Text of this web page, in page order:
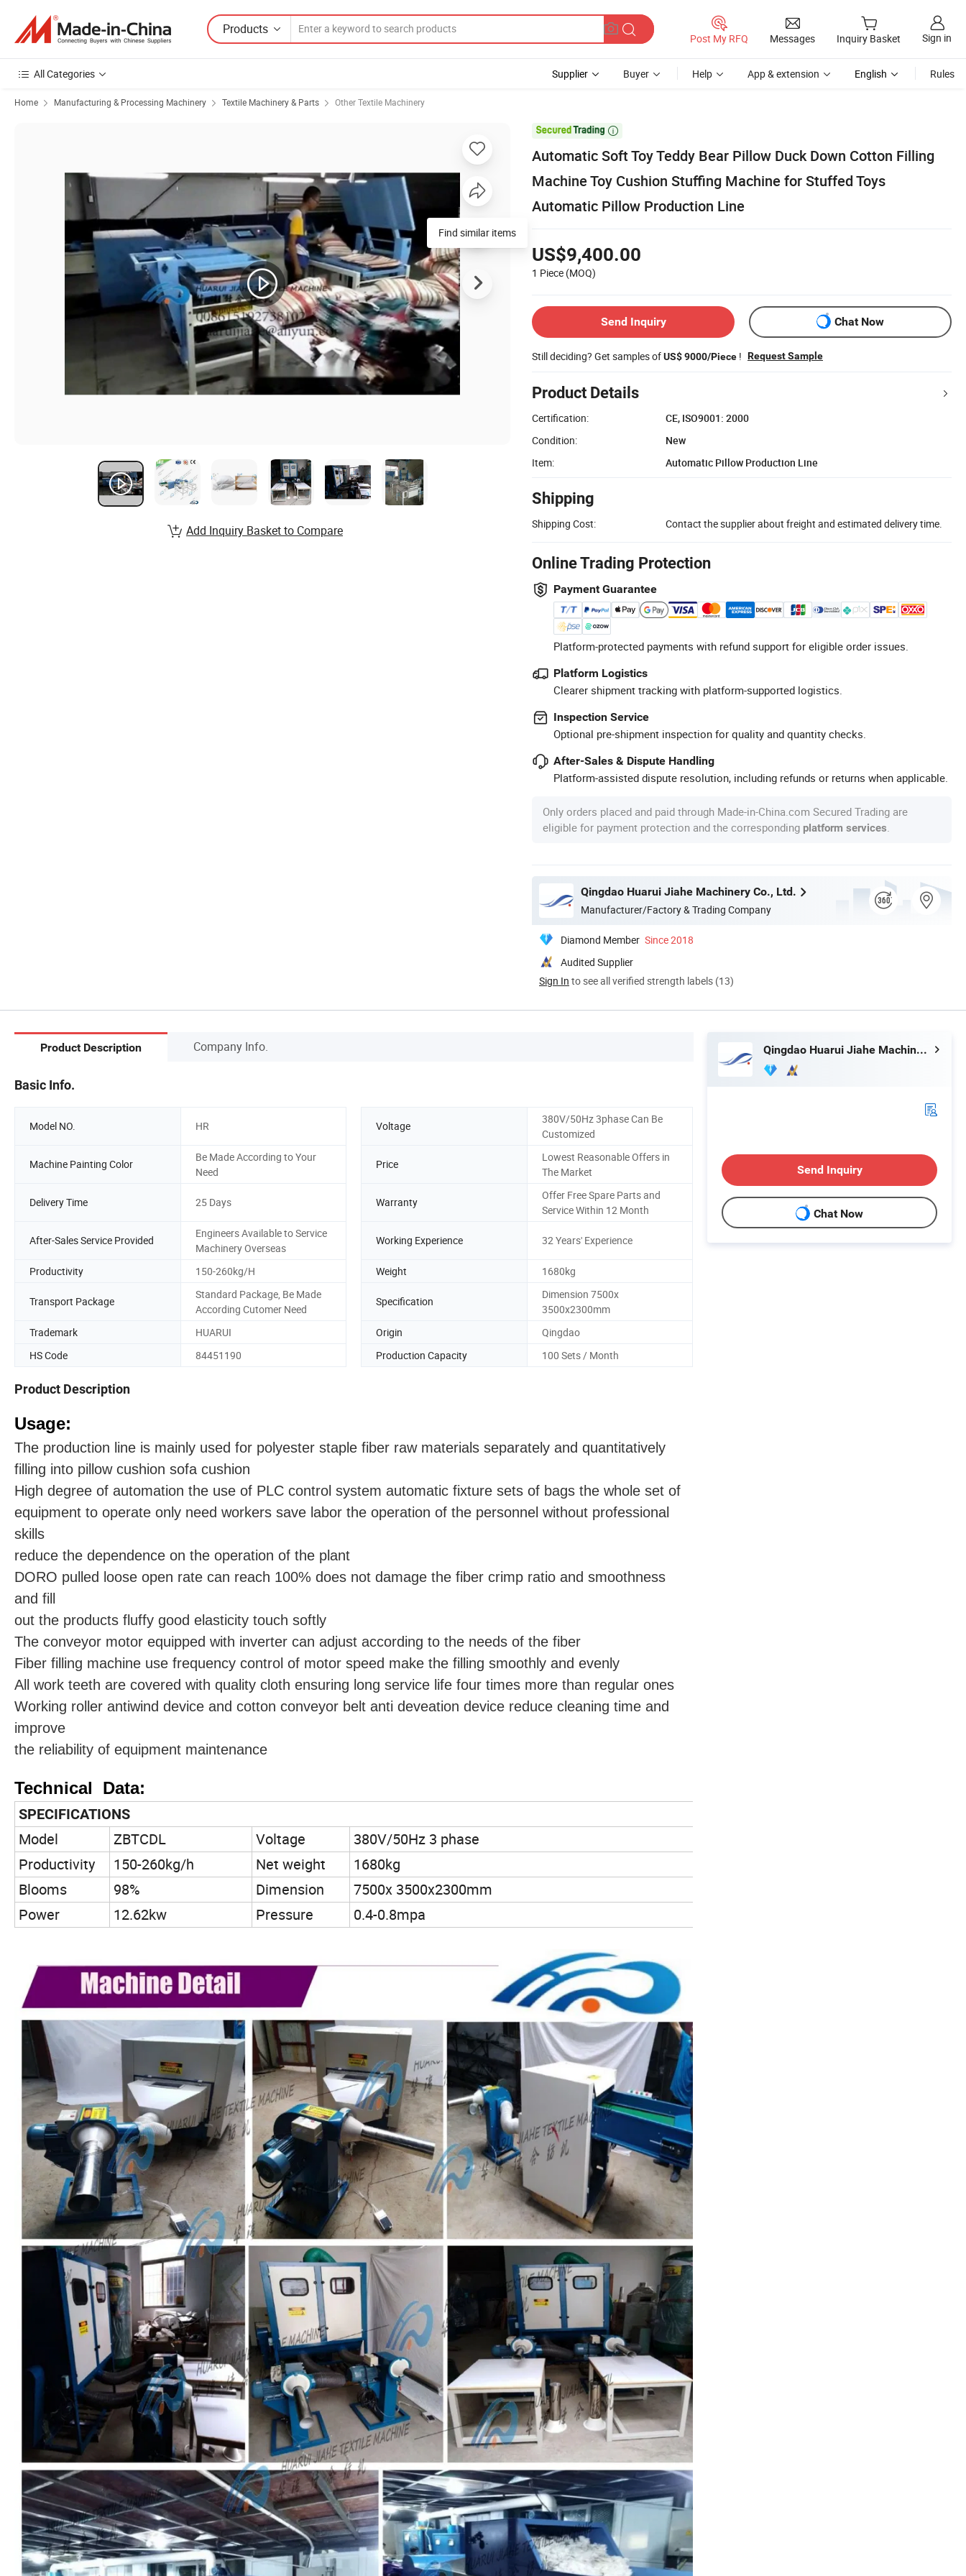
Products
Post My RFQ Messages Inquiry Basket Sign in
All Categories Supplier Buyer Help App & extension English Rules
Home Manufacturing & Processing Machinery Textile Machinery & Parts Other Textile Machinery

Automatic Soft Toy Teddy Bear Pillow Duck Down Cotton Filling
Machine Toy Cushion Stuffing Machine for Stuffed Toys
Automatic Pillow Production Line
US$9,400.00
1 Piece (MOQ)
Send Inquiry Chat Now
Still deciding? Get samples ofUS$ 9000/Piece ! Request Sample
Product Details
Certification:
CE, ISO9001: 2000
Condition:
New
Item:
Automatic Pillow Production Line
Shipping
Shipping Cost: Contact the supplier about freight and estimated delivery time.
Online Trading Protection
Payment Guarantee
Platform-protected payments with refund support for eligible order issues.
Platform Logistics
Clearer shipment tracking with platform-supported logistics.
Inspection Service
Optional pre-shipment inspection for quality and quantity checks.
After-Sales & Dispute Handling
Platform-assisted dispute resolution, including refunds or returns when applicable.
Only orders placed and paid through Made-in-China.com Secured Trading are
eligible for payment protection and the corresponding platform services
Qingdao Huarui Jiahe Machinery Co., Ltd.
Manufacturer/Factory & Trading Company
Diamond Member Since 2018
Audited Supplier
Sign In to see all verified strength labels (13)
Find similar items
Add Inquiry Basket to Compare
Product Description Company Info.
Basic Info.
Model NO. HR Voltage
380V/50Hz 3phase Can Be
Customized
Machine Painting Color
Be Made According to Your
Need
Price
Lowest Reasonable Offers in
The Market
Delivery Time 25 Days Warranty
Offer Free Spare Parts and
Service Within 12 Month
After-Sales Service Provided
Engineers Available to Service
Machinery Overseas
Working Experience 32 Years' Experience
Productivity 150-260kg/H Weight 1680kg
Transport Package
Standard Package, Be Made
According Cutomer Need
Specification
Dimension 7500x
3500x2300mm
Trademark
HUARUI Origin
Qingdao
HS Code
84451190 Production Capacity 100 Sets / Month
Product Description
Usage:
The production line is mainly used for polyester staple fiber raw materials separately and quantitatively
filling into pillow cushion sofa cushion
High degree of automation the use of PLC control system automatic fixture sets of bags the whole set of
equipment to operate only need workers save labor the operation of the personnel without professional
skills
reduce the dependence on the operation of the plant
DORO pulled loose open rate can reach 100% does not damage the fiber crimp ratio and smoothness
and fill
out the products fluffy good elasticity touch softly
The conveyor motor equipped with inverter can adjust according to the needs of the fiber
Fiber filling machine use frequency control of motor speed make the filling smoothly and evenly
All work teeth are covered with quality cloth ensuring long service life four times more than regular ones
Working roller antiwind device and cotton conveyor belt anti deveation device reduce cleaning time and
improve
the reliability of equipment maintenance
Technical Data:
SPECIFICATIONS
Model ZBTCDL Voltage
380V/50Hz 3 phase
Productivity
150-260kg/h Net weight
1680kg
Blooms
98% Dimension
7500x 3500x2300mm
Power
12.62kw Pressure 0.4-0.8mpa
Qingdao Huarui Jiahe Machinery Co., Ltd.
Send Inquiry
Chat Now